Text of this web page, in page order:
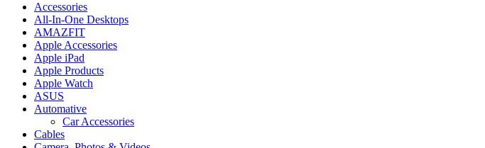
Accessories
All-In-One Desktops
AMAZFIT
Apple Accessories
Apple iPad
Apple Products
Apple Watch
ASUS
Automative
Car Accessories
Cables